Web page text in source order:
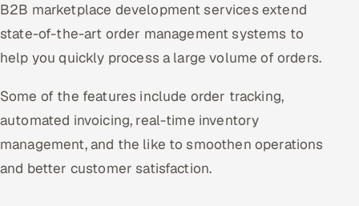
B2B marketplace development services extend
state-of-the-art order management systems to
help you quickly process a large volume of orders.
Some of the features include order tracking,
automated invoicing, real-time inventory
management, and the like to smoothen operations
and better customer satisfaction.